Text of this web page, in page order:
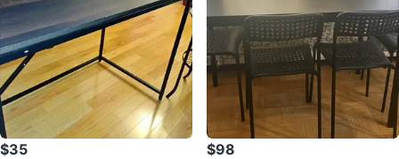
$35 $98